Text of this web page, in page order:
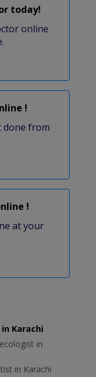
today!
online
!
done from
!
at your
Karachi
in
in Karachi